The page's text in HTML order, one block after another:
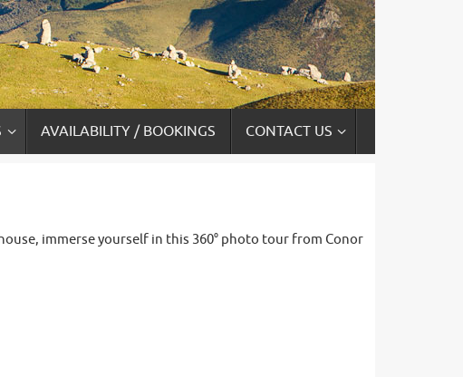
AVAILABILITY / BOOKINGS CONTACT US
immerse yourself in this 360° photo tour from Conor